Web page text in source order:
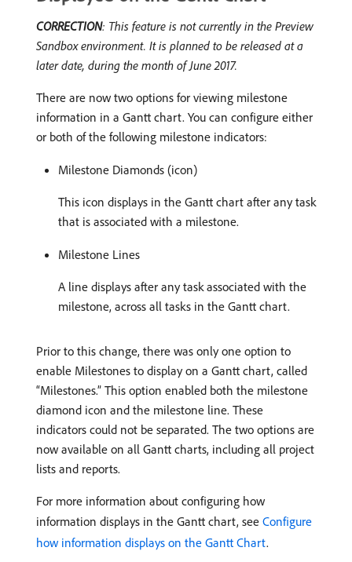
CORRECTION: This feature is not currently in the Preview
Sandbox environment. It is planned to be released at a
later date, during the month of June 2017.
There are now two options for viewing milestone
information in a Gantt chart. You can configure either
or both of the following milestone indicators:
Milestone Diamonds (icon)
This icon displays in the Gantt chart after any task
that is associated with a milestone.
Milestone Lines
A line displays after any task associated with the
milestone, across all tasks in the Gantt chart.
Prior to this change, there was only one option to
enable Milestones to display on a Gantt chart, called
“Milestones.” This option enabled both the milestone
diamond icon and the milestone line. These
indicators could not be separated. The two options are
now available on all Gantt charts, including all project
lists and reports.
For more information about configuring how
information displays in the Gantt chart, see Configure
how information displays on the Gantt Chart.